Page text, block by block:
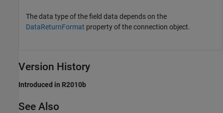
The data type of the field data depends on the
DataReturnFormat property of the connection object.
Version History
Introduced in R2010b
See Also